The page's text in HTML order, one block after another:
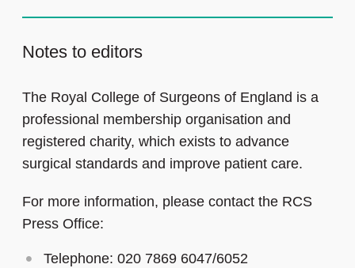
Notes to editors
The Royal College of Surgeons of England is a
professional membership organisation and
registered charity, which exists to advance
surgical standards and improve patient care.
For more information, please contact the RCS
Press Office:
Telephone: 020 7869 6047/6052